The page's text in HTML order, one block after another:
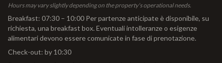
Hours may vary slightly depending on the property's operational needs.
Breakfast: 07:30 – 10:00 Per partenze anticipate è disponibile, su
richiesta, una breakfast box. Eventuali intolleranze o esigenze
alimentari devono essere comunicate in fase di prenotazione.
Check-out: by 10:30